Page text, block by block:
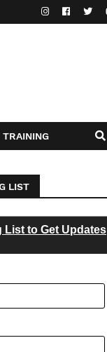
TRAINING
LIST
List to Get Updates